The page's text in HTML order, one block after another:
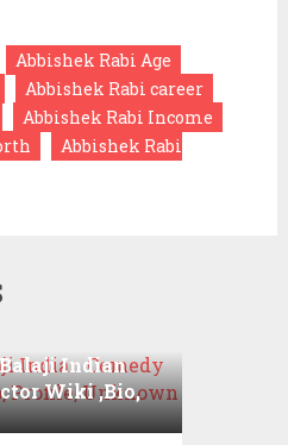
Abbishek Rabi Age
Abbishek Rabi career
Abbishek Rabi Income
Abbishek Rabi
Indian
Wiki ,Bio,
Facts